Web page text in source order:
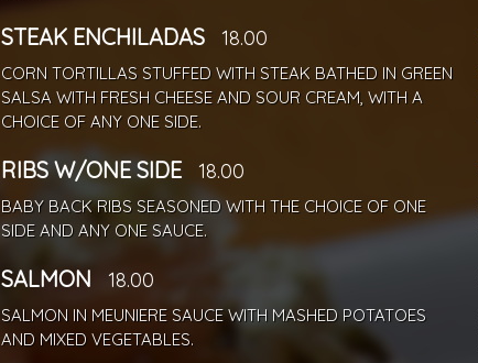
STEAK ENCHILADAS 18.00
CORN TORTILLAS STUFFED WITH STEAK BATHED IN GREEN
SALSA WITH FRESH CHEESE AND SOUR CREAM, WITH A
CHOICE OF ANY ONE SIDE.
RIBS W/ONE SIDE 18.00
BABY BACK RIBS SEASONED WITH THE CHOICE OF ONE
SIDE AND ANY ONE SAUCE.
SALMON 18.00
SALMON IN MEUNIERE SAUCE WITH MASHED POTATOES
AND MIXED VEGETABLES.